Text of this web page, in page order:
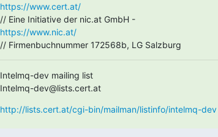
https://www.cert.at/
// Eine Initiative der nic.at GmbH -
https://www.nic.at/
// Firmenbuchnummer 172568b, LG Salzburg
Intelmq-dev mailing list
Intelmq-dev@lists.cert.at
http://lists.cert.at/cgi-bin/mailman/listinfo/intelmq-dev